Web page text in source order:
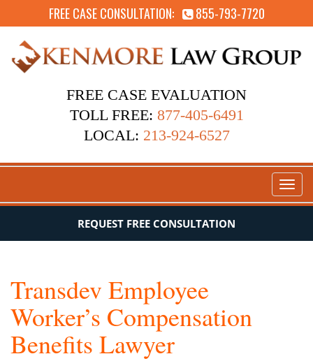
FREE CASE CONSULTATION: 855-793-7720
FREE CASE EVALUATION
TOLL FREE: 877-405-6491
LOCAL: 213-924-6527
Toggle
REQUEST FREE CONSULTATION
Transdev Employee
Worker’s Compensation
Benefits Lawyer